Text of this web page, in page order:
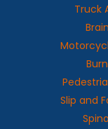
Truck
Slip and